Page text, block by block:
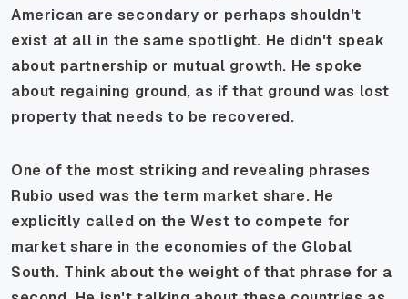
American are secondary or perhaps shouldn't
exist at all in the same spotlight. He didn't speak
about partnership or mutual growth. He spoke
about regaining ground, as if that ground was lost
property that needs to be recovered.
One of the most striking and revealing phrases
Rubio used was the term market share. He
explicitly called on the West to compete for
market share in the economies of the Global
South. Think about the weight of that phrase for a